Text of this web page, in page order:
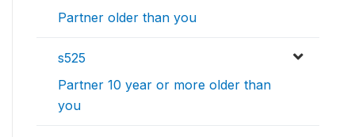
Partner older than you
s525
Partner 10 year or more older than
you